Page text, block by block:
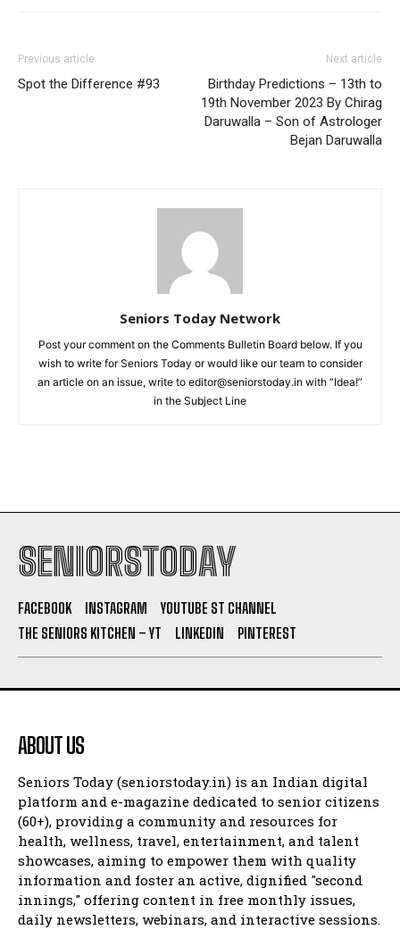
Previous article
Spot the Difference #93
Next article
Birthday Predictions – 13th to
19th November 2023 By Chirag
Daruwalla – Son of Astrologer
Bejan Daruwalla
Seniors Today Network
Post your comment on the Comments Bulletin Board below. If you
wish to write for Seniors Today or would like our team to consider
an article on an issue, write to editor@seniorstoday.in with “Idea!”
in the Subject Line
SENIORSTODAY
FACEBOOK INSTAGRAM
YOUTUBE ST CHANNEL
THE SENIORS KITCHEN – YT
LINKEDIN PINTEREST
ABOUT US
Seniors Today (seniorstoday.in) is an Indian digital
platform and e-magazine dedicated to senior citizens
(60+), providing a community and resources for
health, wellness, travel, entertainment, and talent
showcases, aiming to empower them with quality
information and foster an active, dignified "second
innings," offering content in free monthly issues,
daily newsletters, webinars, and interactive sessions.